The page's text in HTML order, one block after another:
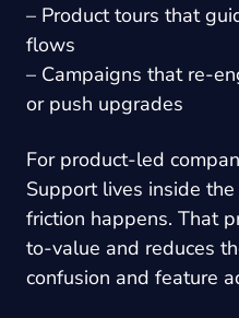
– Product tours that
flows
– Campaigns that re-
or push upgrades
For product-led
Support lives inside
friction happens. That
to-value and reduces
confusion and feature